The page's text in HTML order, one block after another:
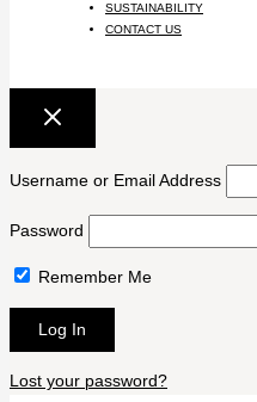
SUSTAINABILITY
CONTACT US
Username or Email Address
Password
Remember Me
Lost your password?